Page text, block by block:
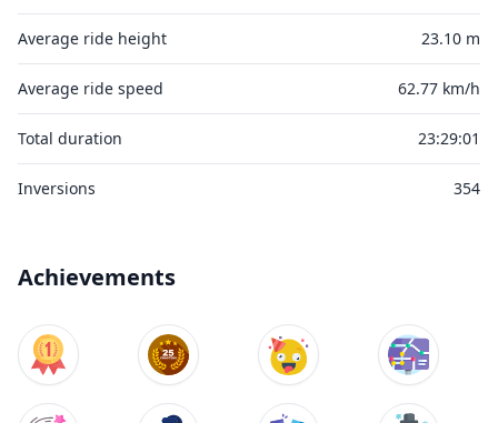
Average ride height 23.10 m
Average ride speed 62.77 km/h
Total duration 23:29:01
Inversions 354
Achievements